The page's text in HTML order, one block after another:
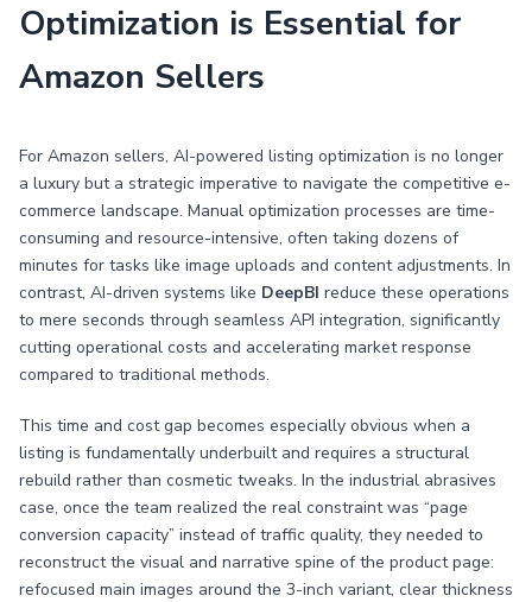
Optimization is Essential for
Amazon Sellers
For Amazon sellers, AI-powered listing optimization is no longer
a luxury but a strategic imperative to navigate the competitive e-
commerce landscape. Manual optimization processes are time-
consuming and resource-intensive, often taking dozens of
minutes for tasks like image uploads and content adjustments. In
contrast, AI-driven systems like DeepBI reduce these operations
to mere seconds through seamless API integration, significantly
cutting operational costs and accelerating market response
compared to traditional methods.
This time and cost gap becomes especially obvious when a
listing is fundamentally underbuilt and requires a structural
rebuild rather than cosmetic tweaks. In the industrial abrasives
case, once the team realized the real constraint was “page
conversion capacity” instead of traffic quality, they needed to
reconstruct the visual and narrative spine of the product page:
refocused main images around the 3-inch variant, clear thickness